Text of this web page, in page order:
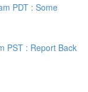
PDT : Some
PST : Report Back